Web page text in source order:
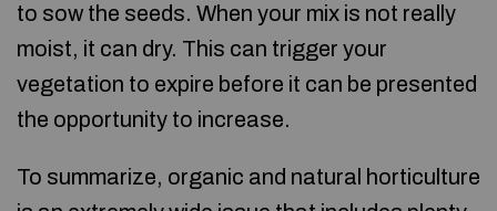
to sow the seeds. When your mix is not really
moist, it can dry. This can trigger your
vegetation to expire before it can be presented
the opportunity to increase.
To summarize, organic and natural horticulture